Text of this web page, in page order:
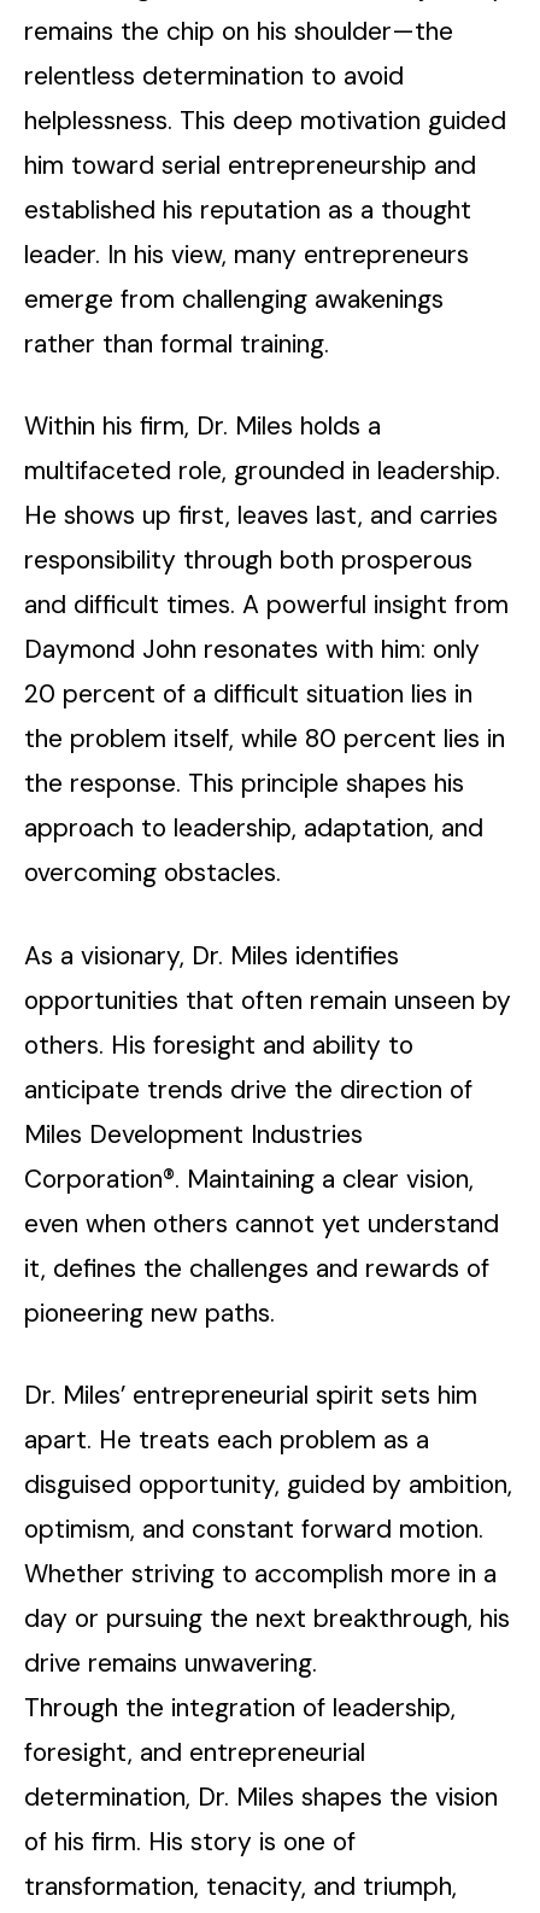
remains the chip on his shoulder—the
relentless determination to avoid
helplessness. This deep motivation guided
him toward serial entrepreneurship and
established his reputation as a thought
leader. In his view, many entrepreneurs
emerge from challenging awakenings
rather than formal training.
Within his firm, Dr. Miles holds a
multifaceted role, grounded in leadership.
He shows up first, leaves last, and carries
responsibility through both prosperous
and difficult times. A powerful insight from
Daymond John resonates with him: only
20 percent of a difficult situation lies in
the problem itself, while 80 percent lies in
the response. This principle shapes his
approach to leadership, adaptation, and
overcoming obstacles.
As a visionary, Dr. Miles identifies
opportunities that often remain unseen by
others. His foresight and ability to
anticipate trends drive the direction of
Miles Development Industries
Corporation®. Maintaining a clear vision,
even when others cannot yet understand
it, defines the challenges and rewards of
pioneering new paths.
Dr. Miles’ entrepreneurial spirit sets him
apart. He treats each problem as a
disguised opportunity, guided by ambition,
optimism, and constant forward motion.
Whether striving to accomplish more in a
day or pursuing the next breakthrough, his
drive remains unwavering.
Through the integration of leadership,
foresight, and entrepreneurial
determination, Dr. Miles shapes the vision
of his firm. His story is one of
transformation, tenacity, and triumph,